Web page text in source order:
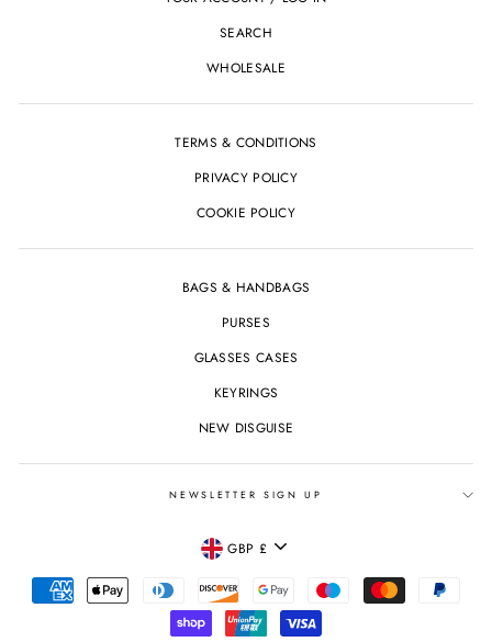
SEARCH
WHOLESALE
TERMS & CONDITIONS
PRIVACY POLICY
COOKIE POLICY
BAGS & HANDBAGS
PURSES
GLASSES CASES
KEYRINGS
NEW DISGUISE
NEWSLETTER SIGN UP
CURRENCY
GBP £